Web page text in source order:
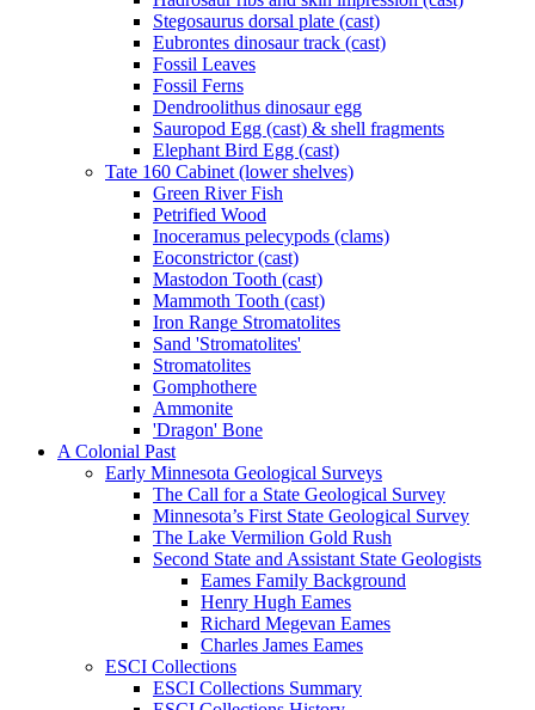
Stegosaurus dorsal plate (cast)
Eubrontes dinosaur track (cast)
Fossil Leaves
Fossil Ferns
Dendroolithus dinosaur egg
Sauropod Egg (cast) & shell fragments
Elephant Bird Egg (cast)
Tate 160 Cabinet (lower shelves)
Green River Fish
Petrified Wood
Inoceramus pelecypods (clams)
Eoconstrictor (cast)
Mastodon Tooth (cast)
Mammoth Tooth (cast)
Iron Range Stromatolites
Sand 'Stromatolites'
Stromatolites
Gomphothere
Ammonite
'Dragon' Bone
A Colonial Past
Early Minnesota Geological Surveys
The Call for a State Geological Survey
Minnesota’s First State Geological Survey
The Lake Vermilion Gold Rush
Second State and Assistant State Geologists
Eames Family Background
Henry Hugh Eames
Richard Megevan Eames
Charles James Eames
ESCI Collections
ESCI Collections Summary